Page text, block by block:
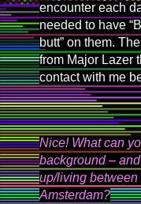
encounter each
needed to have
butt” on them.
from Major Lazer
contact with me
Nice! What can
background –
up/living
Amsterdam?